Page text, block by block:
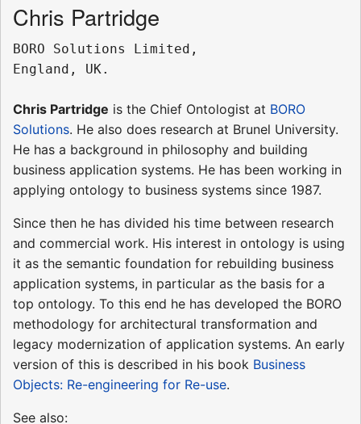
Chris Partridge
BORO Solutions Limited,
Chris Partridge is the Chief Ontologist at BORO
Solutions. He also does research at Brunel University.
He has a background in philosophy and building
business application systems. He has been working in
applying ontology to business systems since 1987.
Since then he has divided his time between research
and commercial work. His interest in ontology is using
it as the semantic foundation for rebuilding business
application systems, in particular as the basis for a
top ontology. To this end he has developed the BORO
methodology for architectural transformation and
legacy modernization of application systems. An early
version of this is described in his book Business
Objects: Re-engineering for Re-use.
See also: